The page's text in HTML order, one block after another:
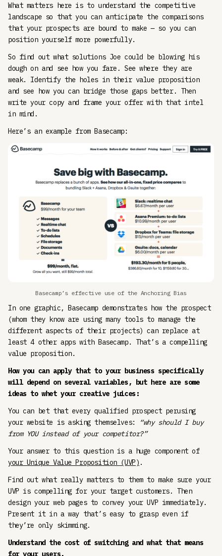
What matters here is to understand the competitive
landscape so that you can anticipate the comparisons
that your prospects are bound to make — so you can
position yourself more powerfully.
So find out what solutions Joe could be blowing his
dough on and see how you fare. See where they are
weak. Identify the holes in their value proposition
and see how you can bridge those gaps better. Then
write your copy and frame your offer with that intel
in mind.
Here’s an example from Basecamp:
Basecamp’s effective use of the Anchoring Bias
In one graphic, Basecamp demonstrates how the prospect
(whom they know are using many tools to manage the
different aspects of their projects) can replace at
least 4 other apps with Basecamp. That’s a compelling
value proposition.
How you can apply that to your business specifically
will depend on several variables, but here are some
ideas to whet your creative juices:
You can bet that every qualified prospect perusing
your website is asking themselves:
“why should I buy
from YOU instead of your competitor?”
Your answer to this question is a huge component of
your Unique Value Proposition (UVP) .
Find out what really matters to them to make sure your
UVP is compelling for your target customers. Then
design your web pages to convey your UVP immediately.
Present it in a way that’s easy to grasp even if
they’re only skimming.
Understand the cost of switching and what that means
for your users.